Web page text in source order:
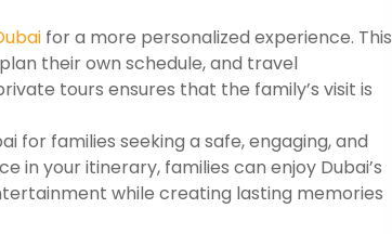
for a more personalized experience. This
their own schedule, and travel
tours ensures that the family’s visit is
for families seeking a safe, engaging, and
in your itinerary, families can enjoy Dubai’s
while creating lasting memories